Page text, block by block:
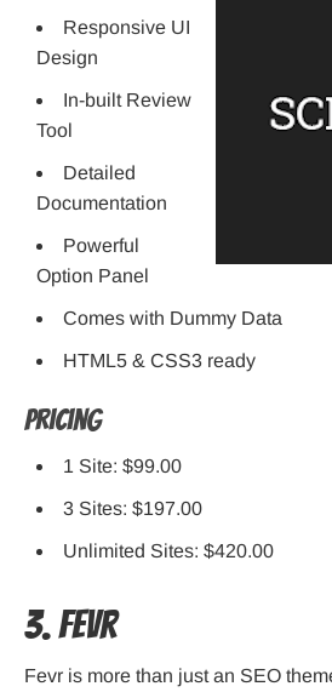
Responsive UI
Design
In-built Review
Tool
Detailed
Documentation
Powerful
Option Panel
Comes with Dummy Data
HTML5 & CSS3 ready
Pricing
1 Site: $99.00
3 Sites: $197.00
Unlimited Sites: $420.00
3. Fevr
Fevr is more than just an SEO